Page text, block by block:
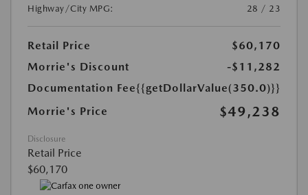
Highway/City MPG:
28 / 23
Retail Price
$60,170
Morrie's Discount
-$11,282
Documentation Fee{{getDollarValue(350.0)}}
Morrie's Price
$49,238
Disclosure
Retail Price
$60,170